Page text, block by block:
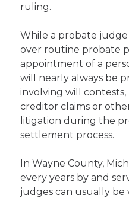
ruling.
While a probate judge
over routine probate
appointment of a
will nearly always be
involving will
creditor claims or
litigation during the
settlement process.
In Wayne County,
every years by and
judges can usually be